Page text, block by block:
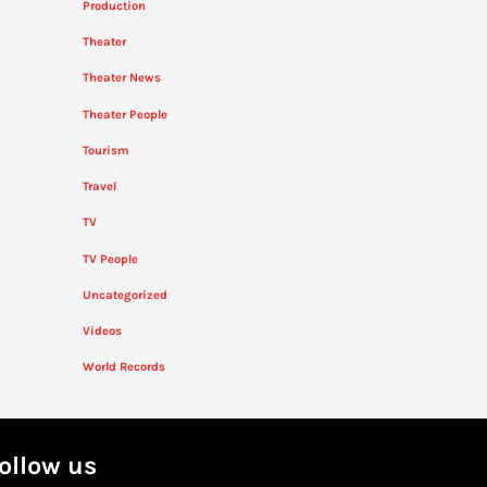
Production
Theater
Theater News
Theater People
Tourism
Travel
TV
TV People
Uncategorized
Videos
World Records
us